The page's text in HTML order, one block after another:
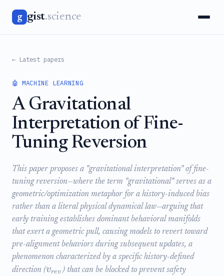
g gist.science
← Latest papers
🤖 MACHINE LEARNING
A Gravitational
Interpretation of Fine-
Tuning Reversion
This paper proposes a "gravitational interpretation" of fine-
tuning reversion—where the term "gravitational" serves as a
geometric/optimization metaphor for a history-induced bias
rather than a literal physical dynamical law—arguing that
early training establishes dominant behavioral manifolds
that exert a geometric pull, causing models to revert toward
pre-alignment behaviors during subsequent updates, a
phenomenon characterized by a specific history-defined
direction (vrev ) that can be blocked to prevent safety